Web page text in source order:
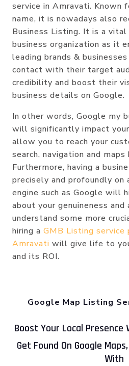
service in Amravati. Known
name, it is nowadays also
Business Listing. It is a
business organization as it
leading brands &
contact with their target
credibility and boost their
business details on Google.
In other words, Google my
will significantly impact
allow you to reach your
search, navigation and maps
Furthermore, having a
precisely and profoundly on
engine such as Google will
about your genuineness
understand some more
hiring a GMB Listing service
Amravati will give life to
and its ROI.
Google Map Listing
Boost Your Local
Get Found On Google
With